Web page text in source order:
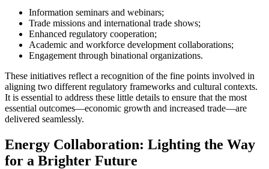
Information seminars and webinars;
Trade missions and international trade shows;
Enhanced regulatory cooperation;
Academic and workforce development collaborations;
Engagement through binational organizations.
These initiatives reflect a recognition of the fine points involved in
aligning two different regulatory frameworks and cultural contexts.
It is essential to address these little details to ensure that the most
essential outcomes—economic growth and increased trade—are
delivered seamlessly.
Energy Collaboration: Lighting the Way
for a Brighter Future